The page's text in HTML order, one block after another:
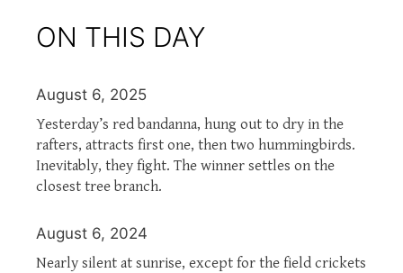
ON THIS DAY
August 6, 2025
Yesterday’s red bandanna, hung out to dry in the
rafters, attracts first one, then two hummingbirds.
Inevitably, they fight. The winner settles on the
closest tree branch.
August 6, 2024
Nearly silent at sunrise, except for the field crickets